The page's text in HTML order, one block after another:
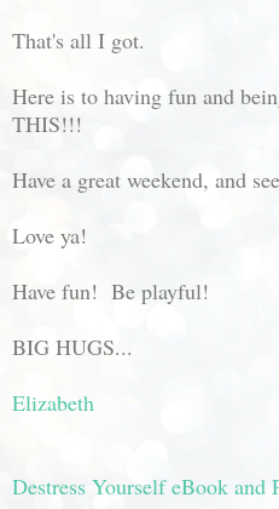
That's all I got.
Here is to having fun and
THIS!!!
Have a great weekend, and
Love ya!
Have fun! Be playful!
BIG HUGS...
Elizabeth
Destress Yourself eBook and